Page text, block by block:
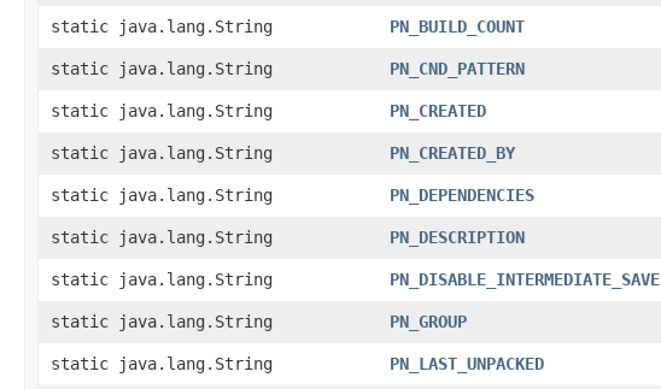
static java.lang.String
PN_BUILD_COUNT
static java.lang.String
PN_CND_PATTERN
static java.lang.String
PN_CREATED
static java.lang.String
PN_CREATED_BY
static java.lang.String
PN_DEPENDENCIES
static java.lang.String
PN_DESCRIPTION
static java.lang.String
PN_DISABLE_INTERMEDIATE_SAVE
static java.lang.String
PN_GROUP
static java.lang.String
PN_LAST_UNPACKED